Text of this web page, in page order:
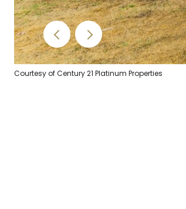
Courtesy of Century 21 Platinum Properties